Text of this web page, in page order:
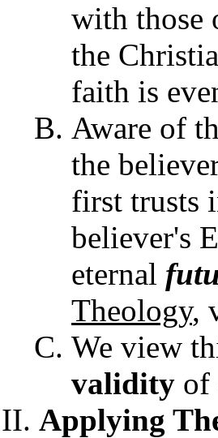
with those
the
faith is
Aware of
the
first trusts
believer's
eternal
Theology,
We view
validity of
Applying